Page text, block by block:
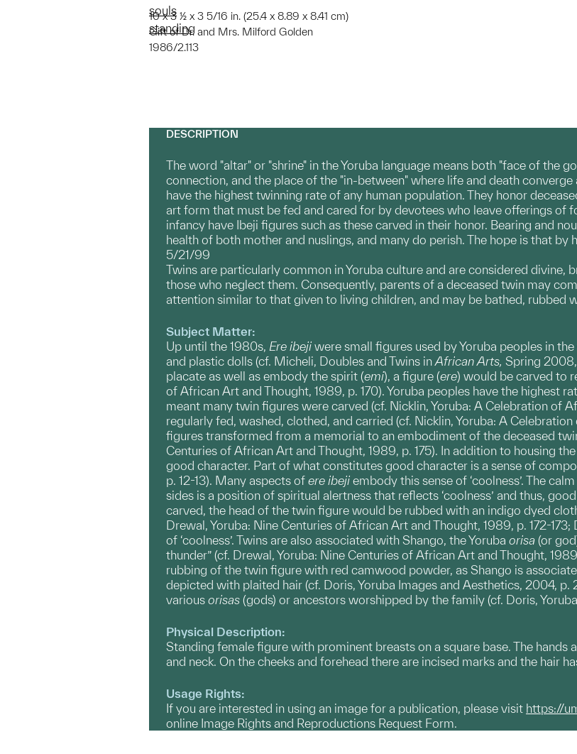
10 x 3 ½ x 3 5/16 in. (25.4 x 8.89 x 8.41 cm)
Gift of Dr. and Mrs. Milford Golden
1986/2.113
souls
standing
DESCRIPTION
The word "altar" or "shrine" in the Yoruba language means both "face of the
connection, and the place of the "in-between" where life and death
have the highest twinning rate of any human population. They honor
art form that must be fed and cared for by devotees who leave offerings of
infancy have Ibeji figures such as these carved in their honor. Bearing and
health of both mother and nuslings, and many do perish. The hope is that
5/21/99
Twins are particularly common in Yoruba culture and are considered
those who neglect them. Consequently, parents of a deceased twin may
attention similar to that given to living children, and may be bathed, rubbed
Subject Matter:
Up until the 1980s, Ere ibeji were small figures used by Yoruba peoples in
and plastic dolls (cf. Micheli, Doubles and Twins in African Arts, Spring
placate as well as embody the spirit (emi), a figure (ere) would be carved to
of African Art and Thought, 1989, p. 170). Yoruba peoples have the
meant many twin figures were carved (cf. Nicklin, Yoruba: A Celebration of
regularly fed, washed, clothed, and carried (cf. Nicklin, Yoruba: A
figures transformed from a memorial to an embodiment of the deceased
Centuries of African Art and Thought, 1989, p. 175). In addition to housing
good character. Part of what constitutes good character is a sense of
p. 12-13). Many aspects of ere ibeji embody this sense of ‘coolness’. The
sides is a position of spiritual alertness that reflects ‘coolness’ and thus,
carved, the head of the twin figure would be rubbed with an indigo dyed
Drewal, Yoruba: Nine Centuries of African Art and Thought, 1989, p. 172-
of ‘coolness’. Twins are also associated with Shango, the Yoruba orisa (or
thunder” (cf. Drewal, Yoruba: Nine Centuries of African Art and Thought,
rubbing of the twin figure with red camwood powder, as Shango is
depicted with plaited hair (cf. Doris, Yoruba Images and Aesthetics, 2004, p.
various orisas (gods) or ancestors worshipped by the family (cf. Doris,
Physical Description:
Standing female figure with prominent breasts on a square base. The
and neck. On the cheeks and forehead there are incised marks and the hair
Usage Rights:
If you are interested in using an image for a publication, please visit https://
online Image Rights and Reproductions Request Form.